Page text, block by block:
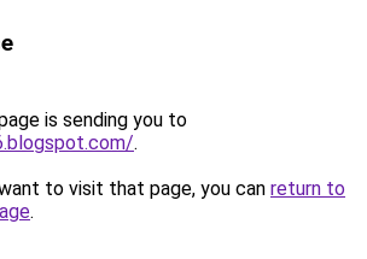
is sending you to
.
to visit that page, you can return to
.